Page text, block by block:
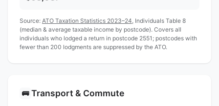
Source: ATO Taxation Statistics 2023–24 , Individuals Table 8
(median & average taxable income by postcode). Covers all
individuals who lodged a return in postcode 2551; postcodes with
fewer than 200 lodgments are suppressed by the ATO.
🚌 Transport & Commute